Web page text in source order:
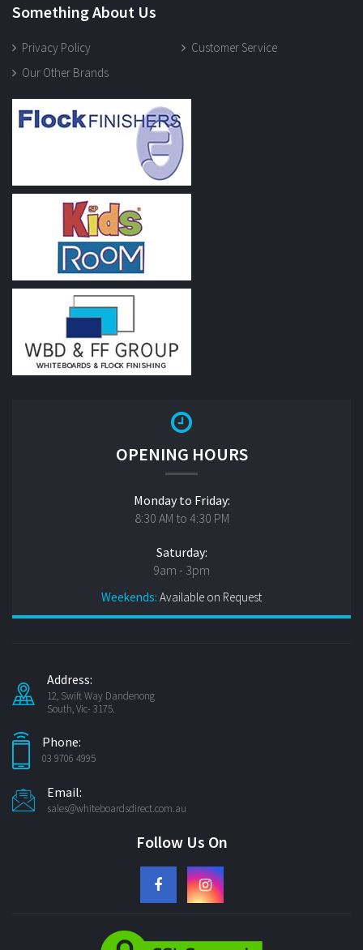
Something About Us
Privacy Policy
Customer Service
Our Other Brands
OPENING HOURS
Monday to Friday:
8:30 AM to 4:30 PM
Saturday:
9am - 3pm
Weekends: Available on Request
Address:
12, Swift Way Dandenong
South, Vic- 3175.
Phone:
03 9706 4995
Email:
sales@whiteboardsdirect.com.au
Follow Us On